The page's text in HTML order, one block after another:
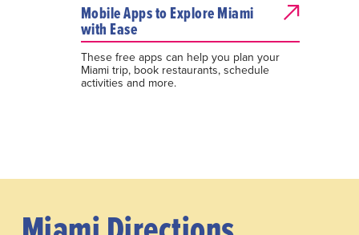
Mobile Apps to Explore Miami
with Ease
These free apps can help you plan your
Miami trip, book restaurants, schedule
activities and more.